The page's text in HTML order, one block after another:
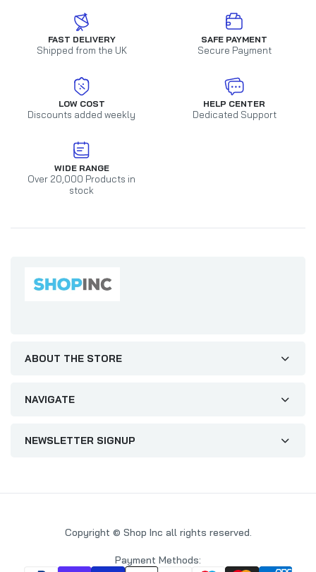
FAST DELIVERY
Shipped from the UK
SAFE PAYMENT
Secure Payment
LOW COST
Discounts added weekly
HELP CENTER
Dedicated Support
WIDE RANGE
Over 20,000 Products in
stock
ABOUT THE STORE
NAVIGATE
NEWSLETTER SIGNUP
Copyright © Shop Inc all rights reserved.
Payment Methods: